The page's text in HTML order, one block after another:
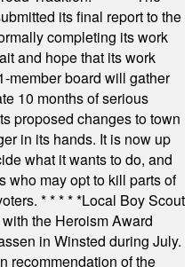
its final report to the
completing its work
and hope that its work
member board will gather
10 months of serious
proposed changes to town
in its hands. It is now up
what it wants to do, and
who may opt to kill parts of
* * * * *Local Boy Scout
the Heroism Award
in Winsted during July.
recommendation of the